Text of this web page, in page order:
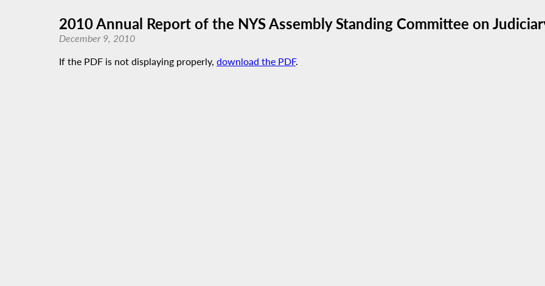
2010 Annual Report of the NYS Assembly Standing Committee on
December 9, 2010
If the PDF is not displaying properly, download the PDF.